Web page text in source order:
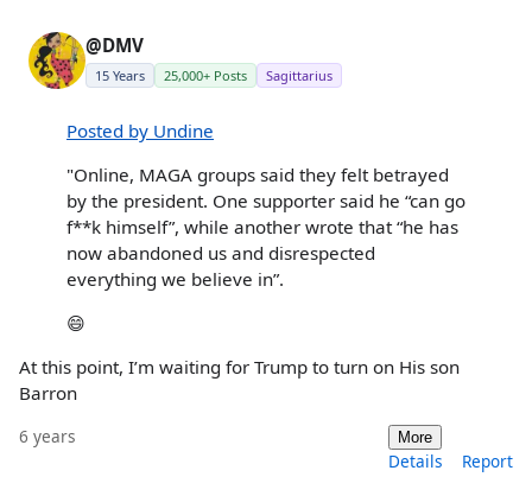
@DMV
15 Years 25,000+ Posts Sagittarius
Posted by Undine
"Online, MAGA groups said they felt betrayed
by the president. One supporter said he “can go
f**k himself”, while another wrote that “he has
now abandoned us and disrespected
everything we believe in”.
😄
At this point, I’m waiting for Trump to turn on His son
Barron
6 years More
Details Report